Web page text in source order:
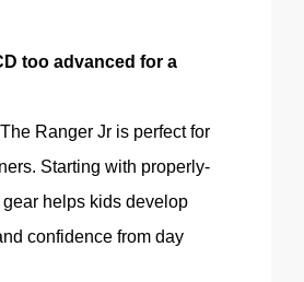
too advanced for a
The Ranger Jr is perfect for
Starting with properly-
gear helps kids develop
confidence from day